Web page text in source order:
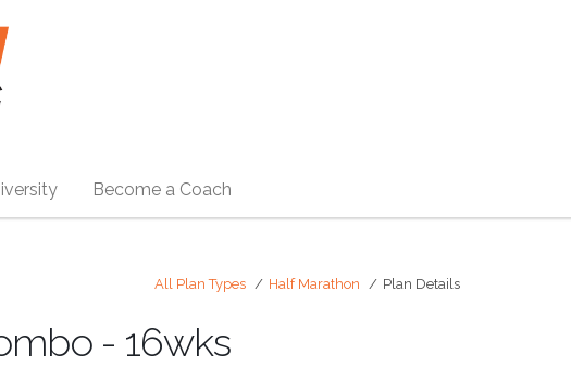
Become a Coach
All Plan Types Half Marathon Plan Details
- 16wks